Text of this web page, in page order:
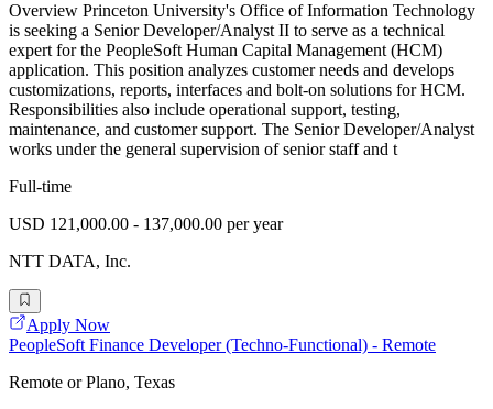
Overview Princeton University's Office of Information Technology
is seeking a Senior Developer/Analyst II to serve as a technical
expert for the PeopleSoft Human Capital Management (HCM)
application. This position analyzes customer needs and develops
customizations, reports, interfaces and bolt-on solutions for HCM.
Responsibilities also include operational support, testing,
maintenance, and customer support. The Senior Developer/Analyst
works under the general supervision of senior staff and t
Full-time
USD 121,000.00 - 137,000.00 per year
NTT DATA, Inc.
Apply Now
PeopleSoft Finance Developer (Techno-Functional) - Remote
Remote or Plano, Texas